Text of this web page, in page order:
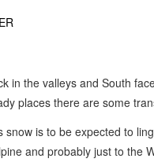
in the valleys and South
places there are some
snow is to be expected to
and probably just to the